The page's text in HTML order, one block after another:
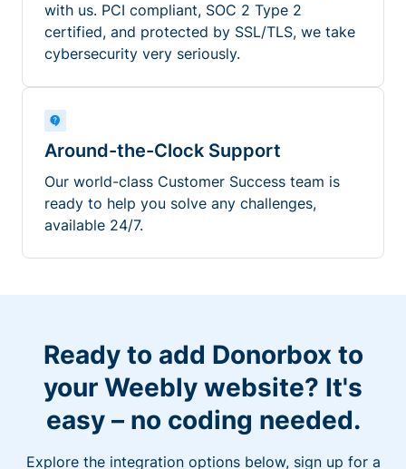
with us. PCI compliant, SOC 2 Type 2
certified, and protected by SSL/TLS, we take
cybersecurity very seriously.
Around-the-Clock Support
Our world-class Customer Success team is
ready to help you solve any challenges,
available 24/7.
Ready to add Donorbox to
your Weebly website? It's
easy – no coding needed.
Explore the integration options below, sign up for a